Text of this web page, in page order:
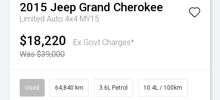
2015 Jeep Grand Cherokee
Limited Auto 4x4 MY15
$18,220
Ex Govt Charges*
Was $39,000
Used 64,840 km 3.6L Petrol 10.4L / 100km